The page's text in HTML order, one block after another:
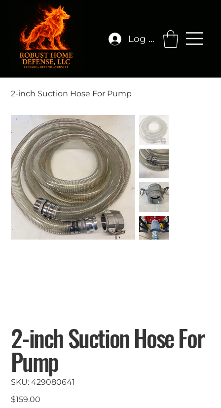
Log In
2-inch Suction Hose For Pump
2-inch Suction Hose For
Pump
SKU:
SKU
429080641
429080641
Price
$159.00